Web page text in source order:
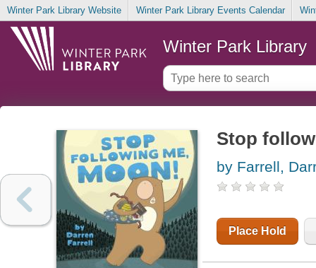
Winter Park Library Website Winter Park Library Events Calendar
Winter Park Library
Stop
by Farrell,
Place Hold